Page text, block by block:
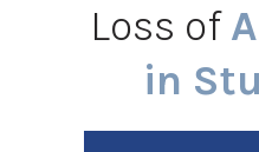
Loss of
in